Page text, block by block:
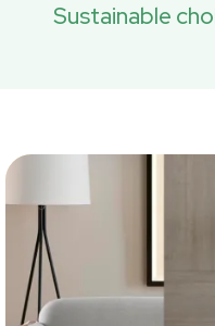
Sustainable